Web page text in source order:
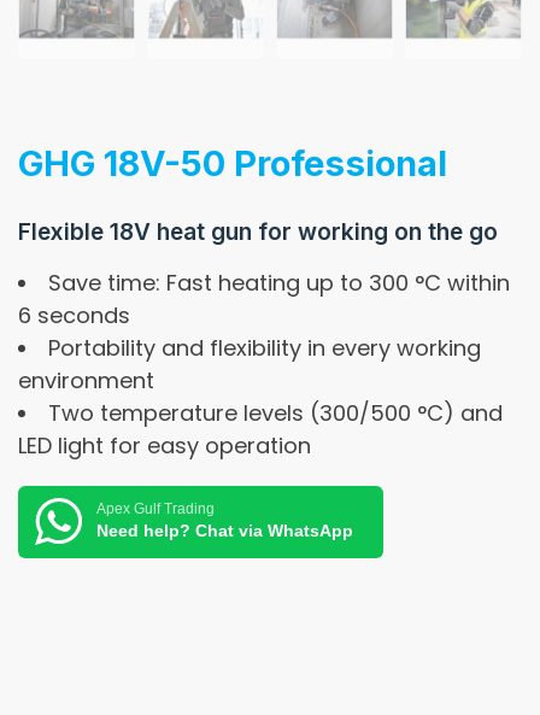
GHG 18V-50 Professional
Flexible 18V heat gun for working on the go
Save time: Fast heating up to 300 °C within
6 seconds
Portability and flexibility in every working
environment
Two temperature levels (300/500 °C) and
LED light for easy operation
Apex Gulf Trading
Need help? Chat via WhatsApp